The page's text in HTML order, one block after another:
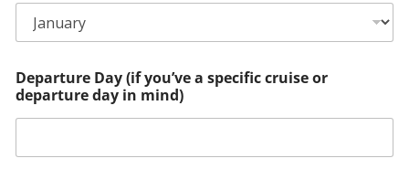
Departure Day (if you’ve a specific cruise or
departure day in mind)